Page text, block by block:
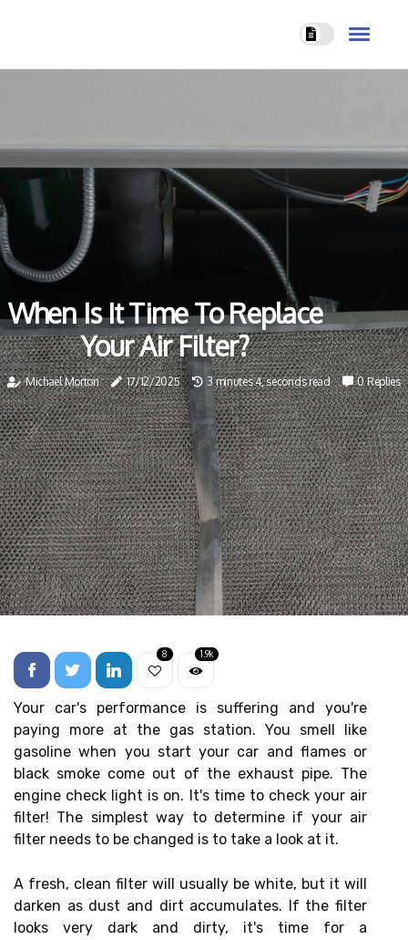
When Is It Time To Replace
Your Air Filter?
Michael Morton 17/12/2025 3 minutes 4, seconds read 0 Replies
8 1.9k
Your car's performance is suffering and you're
paying more at the gas station. You smell like
gasoline when you start your car and flames or
black smoke come out of the exhaust pipe. The
engine check light is on. It's time to check your air
filter! The simplest way to determine if your air
filter needs to be changed is to take a look at it.
A fresh, clean filter will usually be white, but it will
darken as dust and dirt accumulates. If the filter
looks very dark and dirty, it's time for a